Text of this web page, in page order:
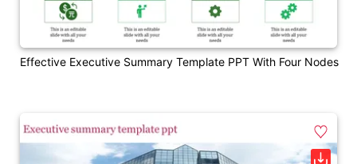
Effective Executive Summary Template PPT With Four Nodes